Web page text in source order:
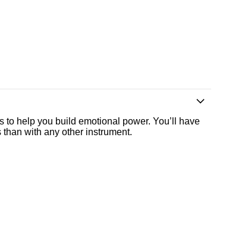
to help you build emotional power. You’ll have
with any other instrument.